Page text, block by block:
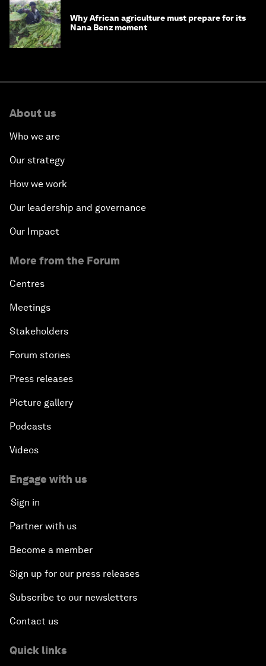
Why African agriculture must prepare for its
Nana Benz moment
About us
Who we are
Our strategy
How we work
Our leadership and governance
Our Impact
More from the Forum
Centres
Meetings
Stakeholders
Forum stories
Press releases
Picture gallery
Podcasts
Videos
Engage with us
Sign in
Partner with us
Become a member
Sign up for our press releases
Subscribe to our newsletters
Contact us
Quick links